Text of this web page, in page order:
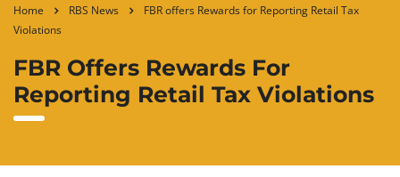
Home RBS News
FBR offers Rewards for Reporting Retail Tax
Violations
FBR Offers Rewards For
Reporting Retail Tax Violations